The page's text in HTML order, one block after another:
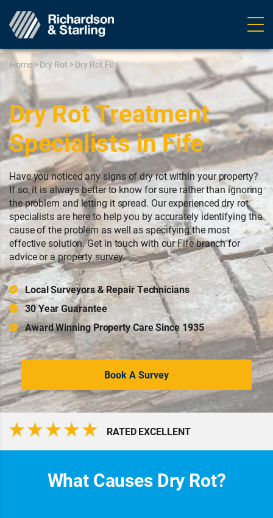
Home>Dry Rot >Dry Rot Fife
Dry Rot Treatment
Specialists in Fife
Have you noticed any signs of dry rot within your property?
If so, it is always better to know for sure rather than ignoring
the problem and letting it spread. Our experienced dry rot
specialists are here to help you by accurately identifying the
cause of the problem as well as specifying the most
effective solution. Get in touch with our Fife branch for
advice or a property survey.
Local Surveyors & Repair Technicians
30 Year Guarantee
Award Winning Property Care Since 1935
Book A Survey
RATED EXCELLENT
What Causes Dry Rot?